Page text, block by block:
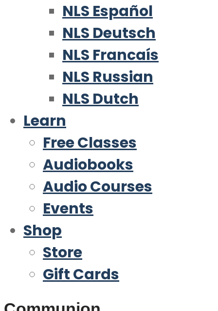
NLS Español
NLS Deutsch
NLS Francaís
NLS Russian
NLS Dutch
Learn
Free Classes
Audiobooks
Audio Courses
Events
Shop
Store
Gift Cards